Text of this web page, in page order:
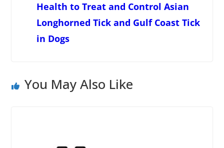
Health to Treat and Control Asian
Longhorned Tick and Gulf Coast Tick
in Dogs
You May Also Like